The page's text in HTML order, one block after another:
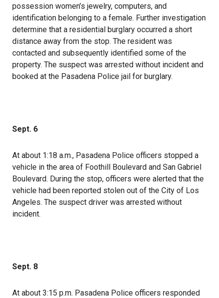
possession women’s jewelry, computers, and
identification belonging to a female. Further investigation
determine that a residential burglary occurred a short
distance away from the stop. The resident was
contacted and subsequently identified some of the
property. The suspect was arrested without incident and
booked at the Pasadena Police jail for burglary.
Sept. 6
At about 1:18 a.m., Pasadena Police officers stopped a
vehicle in the area of Foothill Boulevard and San Gabriel
Boulevard. During the stop, officers were alerted that the
vehicle had been reported stolen out of the City of Los
Angeles. The suspect driver was arrested without
incident.
Sept. 8
At about 3:15 p.m. Pasadena Police officers responded